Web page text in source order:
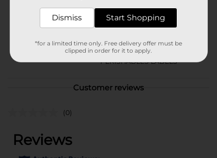
1.0 pound
39454601
PERISHABLES LABELS
Customer reviews
(0)
Dismiss Start Shopping
*for a limited time only. Free delivery offer must be
clipped in order for it to apply.